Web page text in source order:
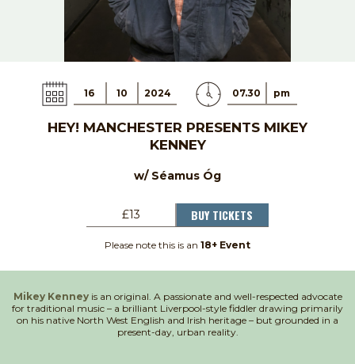
16 10 2024 07.30 pm
HEY! MANCHESTER PRESENTS MIKEY
KENNEY
w/ Séamus Óg
£13 BUY TICKETS
Please note this is an 18+ Event
Mikey Kenneyis an original. A passionate and well-respected advocate
for traditional music – a brilliant Liverpool-style fiddler drawing primarily
on his native North West English and Irish heritage – but grounded in a
present-day, urban reality.